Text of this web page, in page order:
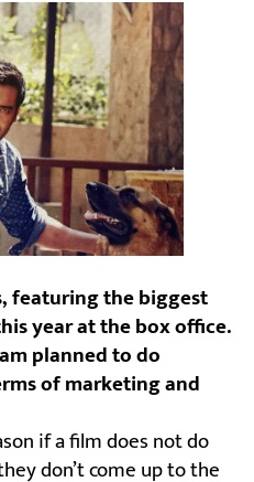
featuring the biggest
year at the box office.
planned to do
of marketing and
if a film does not do
don’t come up to the